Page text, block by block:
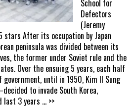
School for
Defectors
(Jeremy
stars After its occupation by Japan
peninsula was divided between its
the former under Soviet rule and the
Over the ensuing 5 years, each half
until in 1950, Kim Il Sung
to invade South Korea,
last 3 years ... >>